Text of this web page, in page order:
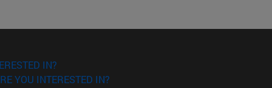
IN?
YOU INTERESTED IN?